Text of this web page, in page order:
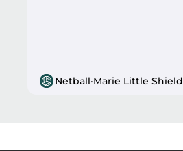
Netball·Marie Little Shield